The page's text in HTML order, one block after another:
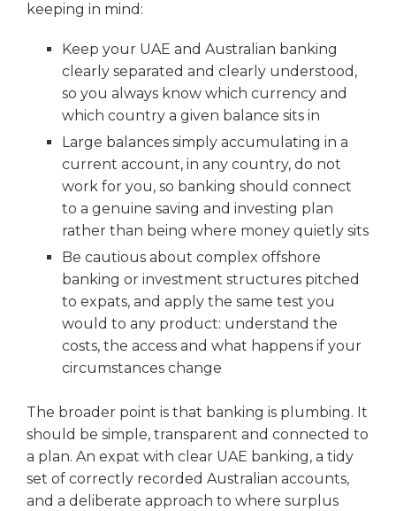
keeping in mind:
Keep your UAE and Australian banking
clearly separated and clearly understood,
so you always know which currency and
which country a given balance sits in
Large balances simply accumulating in a
current account, in any country, do not
work for you, so banking should connect
to a genuine saving and investing plan
rather than being where money quietly sits
Be cautious about complex offshore
banking or investment structures pitched
to expats, and apply the same test you
would to any product: understand the
costs, the access and what happens if your
circumstances change
The broader point is that banking is plumbing. It
should be simple, transparent and connected to
a plan. An expat with clear UAE banking, a tidy
set of correctly recorded Australian accounts,
and a deliberate approach to where surplus